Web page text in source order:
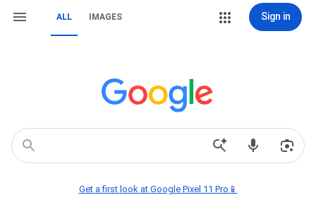
ALL IMAGES Sign in
Get a first look at Google Pixel 11 Pro📱